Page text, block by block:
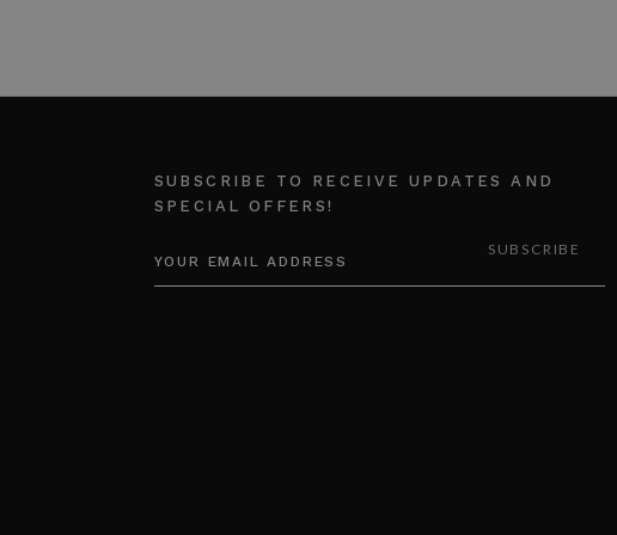
SUBSCRIBE TO RECEIVE UPDATES AND
SPECIAL OFFERS!
ADDRESS